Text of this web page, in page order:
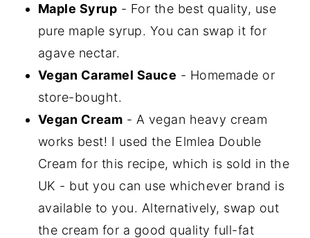
Maple Syrup - For the best quality, use
pure maple syrup. You can swap it for
agave nectar.
Vegan Caramel Sauce - Homemade or
store-bought.
Vegan Cream - A vegan heavy cream
works best! I used the Elmlea Double
Cream for this recipe, which is sold in the
UK - but you can use whichever brand is
available to you. Alternatively, swap out
the cream for a good quality full-fat